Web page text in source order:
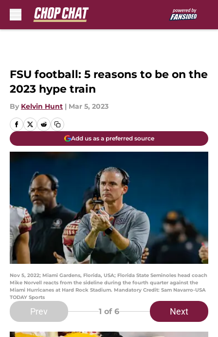
FSU football: 5 reasons to be on the
2023 hype train
By Kelvin Hunt | Mar 5, 2023
Add us as a preferred source
Nov 5, 2022; Miami Gardens, Florida, USA; Florida State Seminoles head coach
Mike Norvell reacts from the sideline during the fourth quarter against the
Miami Hurricanes at Hard Rock Stadium. Mandatory Credit: Sam Navarro-USA
TODAY Sports
Prev 1 of 6 Next